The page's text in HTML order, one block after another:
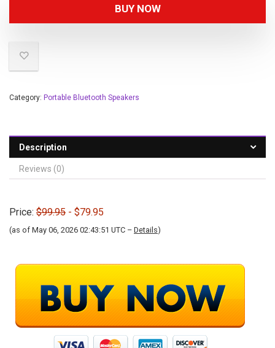
BUY NOW
Category: Portable Bluetooth Speakers
Description
Reviews (0)
Price: $99.95 - $79.95
(as of May 06, 2026 02:43:51 UTC – Details)